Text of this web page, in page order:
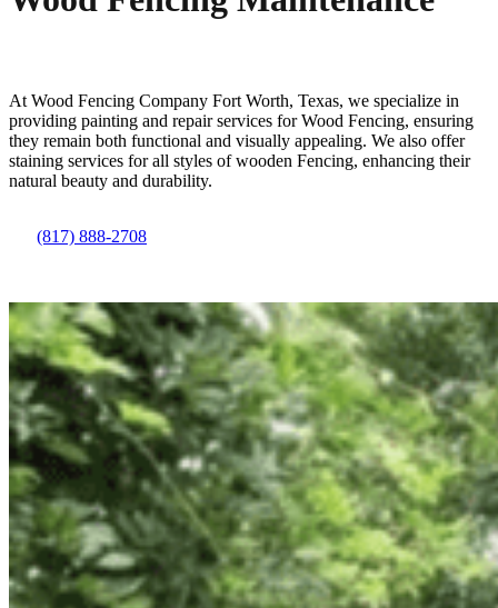
At Wood Fencing Company Fort Worth, Texas, we specialize in
providing painting and repair services forWood Fencing, ensuring
they remain both functional and visually appealing. We also offer
staining services for all styles of wooden Fencing, enhancing their
natural beauty and durability.
(817) 888-2708